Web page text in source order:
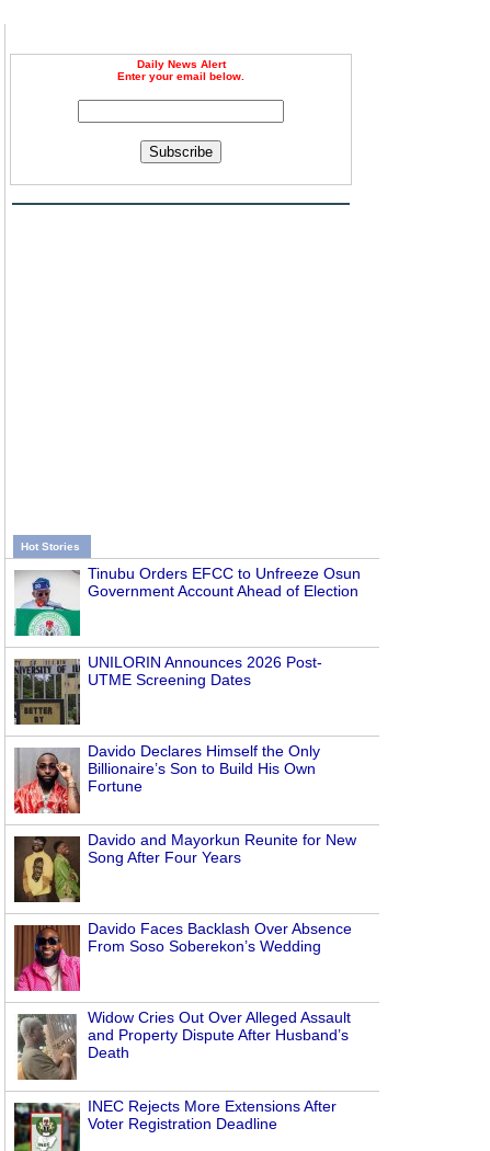
Daily News Alert
Enter your email below.
Subscribe
Hot Stories
Tinubu Orders EFCC to Unfreeze Osun
Government Account Ahead of Election
UNILORIN Announces 2026 Post-
UTME Screening Dates
Davido Declares Himself the Only
Billionaire’s Son to Build His Own
Fortune
Davido and Mayorkun Reunite for New
Song After Four Years
Davido Faces Backlash Over Absence
From Soso Soberekon’s Wedding
Widow Cries Out Over Alleged Assault
and Property Dispute After Husband’s
Death
INEC Rejects More Extensions After
Voter Registration Deadline